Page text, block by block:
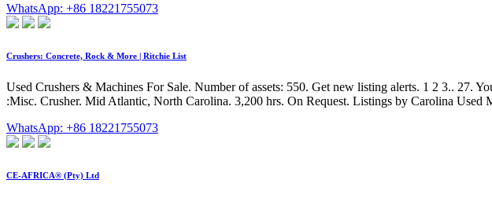
WhatsApp: +86 18221755073
Crushers: Concrete, Rock & More | Ritchie List
Used Crushers & Machines For Sale. Number of assets: 550. Get new listing alerts. 1 2 3.. 27.
:Misc. Crusher. Mid Atlantic, North Carolina. 3,200 hrs. On Request. Listings by Carolina Used
WhatsApp: +86 18221755073
CE-AFRICA® (Pty) Ltd